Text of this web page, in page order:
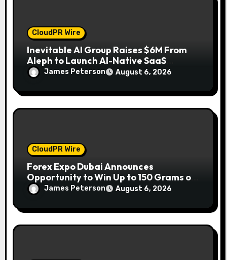
CloudPR Wire
Inevitable AI Group Raises $6M From
Aleph to Launch AI-Native SaaS
Companies
James Peterson August 6, 2026
CloudPR Wire
Forex Expo Dubai Announces
Opportunity to Win Up to 150 Grams of
Gold This September 2026
James Peterson August 6, 2026